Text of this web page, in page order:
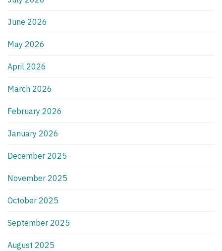
June 2026
May 2026
April 2026
March 2026
February 2026
January 2026
December 2025
November 2025
October 2025
September 2025
August 2025